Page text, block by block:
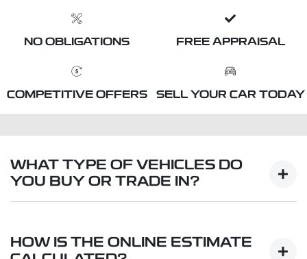
NO OBLIGATIONS FREE APPRAISAL
COMPETITIVE OFFERS SELL YOUR CAR TODAY
WHAT TYPE OF VEHICLES DO
YOU BUY OR TRADE IN?
including cars, vans and utes. There are some
HOW IS THE ONLINE ESTIMATE